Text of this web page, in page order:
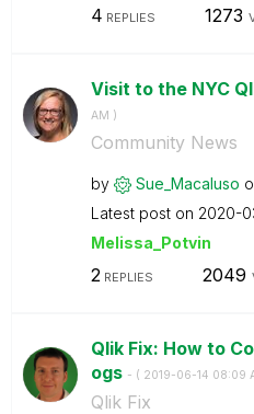
4 REPLIES 1273
Visit to the NYC
AM )
Community News
by Sue_Macaluso
Latest post on ‎2020-
Melissa_Potvin
2 REPLIES 2049
Qlik Fix: How to
ogs - ( ‎2019-06-14 08:09
Qlik Fix